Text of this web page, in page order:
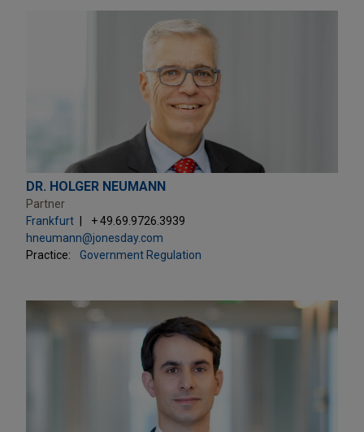
DR. HOLGER NEUMANN
Partner
Frankfurt
+ 49.69.9726.3939
hneumann@jonesday.com
Practice:
Government Regulation